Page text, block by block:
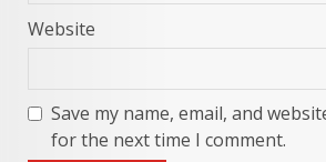
Website
Save my name, email, and
for the next time I comment.